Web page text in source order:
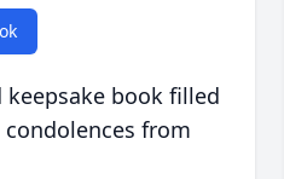
book filled
from